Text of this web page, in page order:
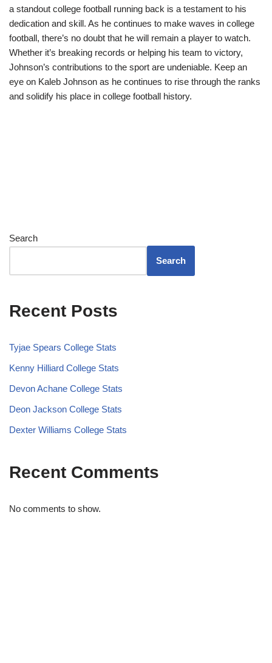
a standout college football running back is a testament to his
dedication and skill. As he continues to make waves in college
football, there’s no doubt that he will remain a player to watch.
Whether it’s breaking records or helping his team to victory,
Johnson’s contributions to the sport are undeniable. Keep an
eye on Kaleb Johnson as he continues to rise through the ranks
and solidify his place in college football history.
Search
Search
Recent Posts
Tyjae Spears College Stats
Kenny Hilliard College Stats
Devon Achane College Stats
Deon Jackson College Stats
Dexter Williams College Stats
Recent Comments
No comments to show.